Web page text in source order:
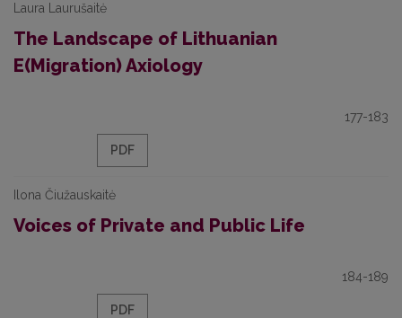
Laura Laurušaitė
The Landscape of Lithuanian
E(Migration) Axiology
177-183
PDF
Ilona Čiužauskaitė
Voices of Private and Public Life
184-189
PDF